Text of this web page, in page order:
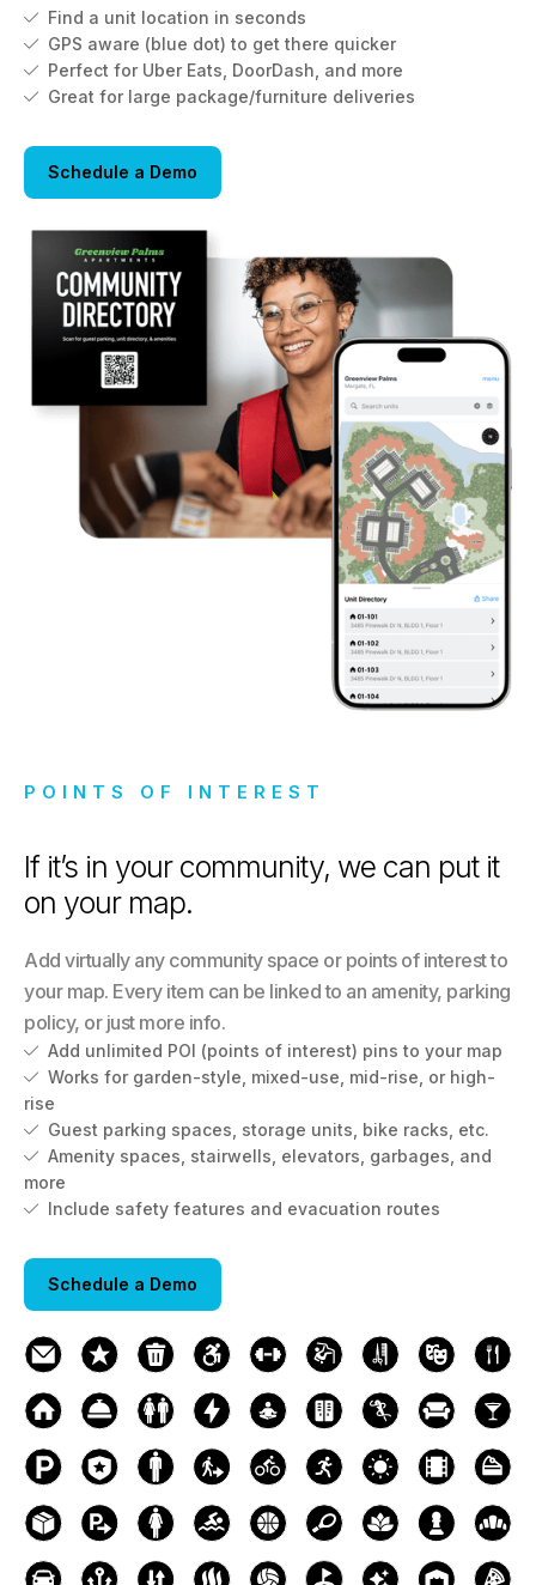
 Find a unit location in seconds
 GPS aware (blue dot) to get there quicker
 Perfect for Uber Eats, DoorDash, and more
 Great for large package/furniture deliveries
Schedule a Demo
POINTS OF INTEREST
If it’s in your community, we can put it
on your map.
Add virtually any community space or points of interest to
your map. Every item can be linked to an amenity, parking
policy, or just more info.
 Add unlimited POI (points of interest) pins to your map
 Works for garden-style, mixed-use, mid-rise, or high-
rise
 Guest parking spaces, storage units, bike racks, etc.
 Amenity spaces, stairwells, elevators, garbages, and
more
 Include safety features and evacuation routes
Schedule a Demo